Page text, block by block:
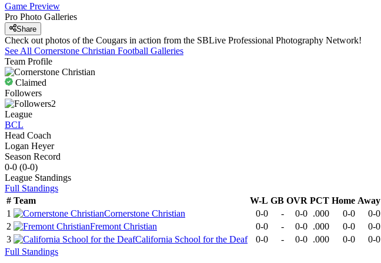
Game Preview
Pro Photo Galleries
Share
Check out photos of the Cougars in action from the SBLive Professional Photography Network!
See All Cornerstone Christian Football Galleries
Team Profile
Claimed
Followers
2
League
BCL
Head Coach
Logan Heyer
Season Record
0-0 (0-0)
League Standings
Full Standings
# Team W-L GB OVR PCT Home Away
1
Cornerstone Christian 0-0 - 0-0 .000 0-0
0-0
2
Fremont Christian 0-0 - 0-0 .000 0-0
0-0
3
California School for the Deaf 0-0 - 0-0 .000 0-0
0-0
Full Standings